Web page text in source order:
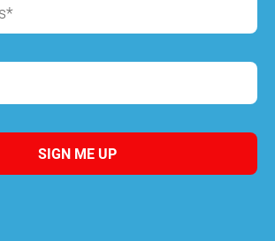
SIGN ME UP